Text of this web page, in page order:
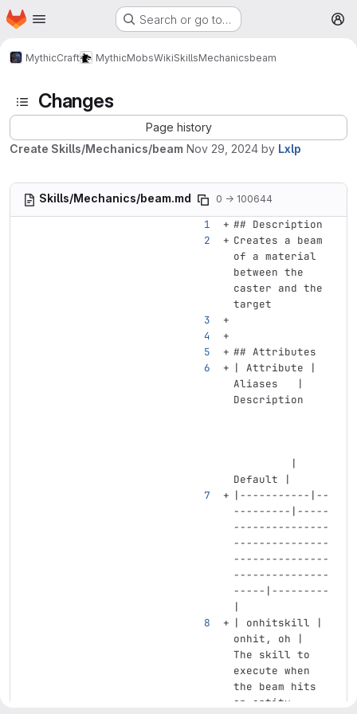
Skip to main content
Homepage Search or go to…
MythicCraft MythicMobsWikiSkillsMechanicsbeam
Changes
Page history
Create Skills/Mechanics/beam Nov 29, 2024 by Lxlp
Skills/Mechanics/beam.md 0 → 100644
## Description
Creates a beam
of a material
between the
caster and the
target
## Attributes
| Attribute |
Aliases   |
Description
         |
Default |
|-----------|--
---------|-----
---------------
---------------
---------------
---------------
-----|---------
|
| onhitskill |
onhit, oh |
The skill to
execute when
the beam hits
an entity.